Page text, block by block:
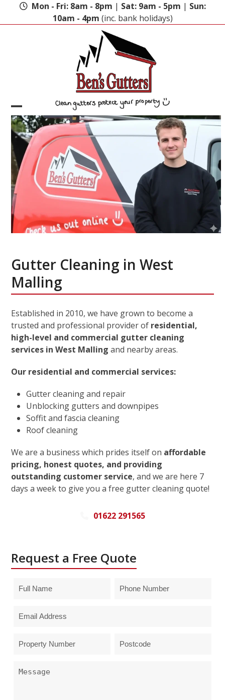
Mon - Fri: 8am - 8pm | Sat: 9am - 5pm | Sun:
10am - 4pm (inc. bank holidays)
Open
mobile
menu
Close
mobile
menu
Gutter Cleaning in West
Malling
Established in 2010, we have grown to become a
trusted and professional provider of residential,
high-level and commercial gutter cleaning
services in West Malling and nearby areas.
Our residential and commercial services:
Gutter cleaning and repair
Unblocking gutters and downpipes
Soffit and fascia cleaning
Roof cleaning
We are a business which prides itself on affordable
pricing, honest quotes, and providing
outstanding customer service, and we are here 7
days a week to give you a free gutter cleaning quote!
01622 291565
Request a Free Quote